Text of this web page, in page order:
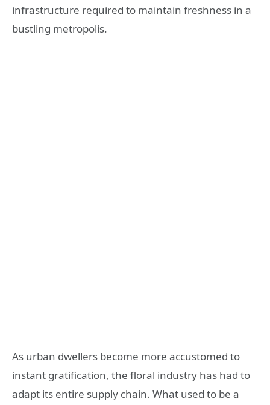
infrastructure required to maintain freshness in a
bustling metropolis.
As urban dwellers become more accustomed to
instant gratification, the floral industry has had to
adapt its entire supply chain. What used to be a